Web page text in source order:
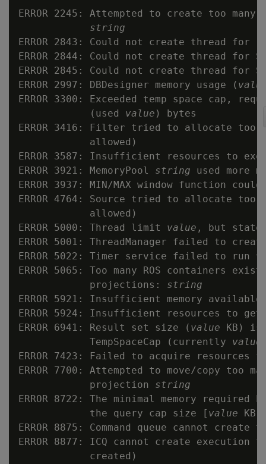
ERROR 2245: Attempted to create too
string
ERROR 2843: Could not create thread for
ERROR 2844: Could not create thread for
ERROR 2845: Could not create thread for
ERROR 2997: DBDesigner memory usage (
ERROR 3300: Exceeded temp space cap,
            (used
value ) bytes
ERROR 3416: Filter tried to allocate too
            allowed)
ERROR 3587: Insufficient resources to
ERROR 3921: MemoryPool string used more
ERROR 3937: MIN/MAX window function
ERROR 4764: Source tried to allocate too
            allowed)
ERROR 5000: Thread limit value , but
ERROR 5001: ThreadManager failed to
ERROR 5022: Timer service failed to run
ERROR 5065: Too many ROS containers
            projections:
string
ERROR 5921: Insufficient memory
ERROR 5924: Insufficient resources to
ERROR 6941: Result set size ( value KB) is
            TempSpaceCap (currently
value
ERROR 7423: Failed to acquire resources
ERROR 7700: Attempted to move/copy too
            projection
string
ERROR 8722: The minimal memory required
            the query cap size [
value KB]
ERROR 8875: Command queue cannot create
ERROR 8877: ICQ cannot create execution
            created)